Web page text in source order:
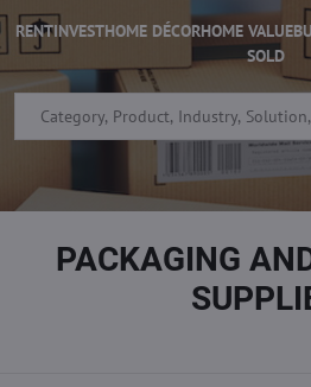
RENTINVESTHOME DÉCORHOME VALUE
SOLD
PACKAGING